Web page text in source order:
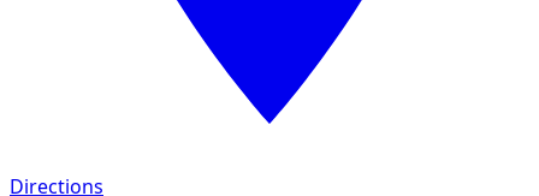
Directions